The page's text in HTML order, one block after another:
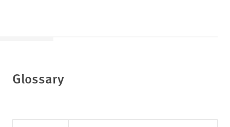
Glossary